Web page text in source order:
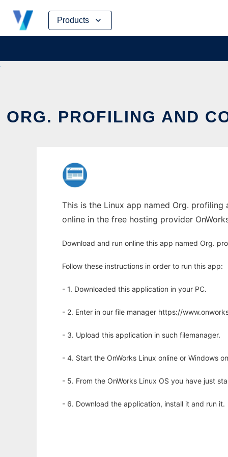
Products
Skip
content
ORG. PROFILING AND
This is the Linux app named Org. profiling
online in the free hosting provider
Download and run online this app named Org.
Follow these instructions in order to run this app:
- 1. Downloaded this application in your PC.
- 2. Enter in our file manager https://
- 3. Upload this application in such filemanager.
- 4. Start the OnWorks Linux online or Windows
- 5. From the OnWorks Linux OS you have just
- 6. Download the application, install it and run it.